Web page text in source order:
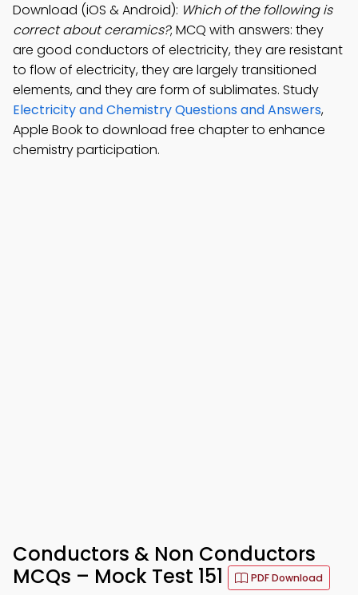
Download (iOS & Android): Which of the following is
correct about ceramics?; MCQ with answers: they
are good conductors of electricity, they are resistant
to flow of electricity, they are largely transitioned
elements, and they are form of sublimates. Study
Electricity and Chemistry Questions and Answers,
Apple Book to download free chapter to enhance
chemistry participation.
Conductors & Non Conductors
MCQs – Mock Test 151
PDF Download